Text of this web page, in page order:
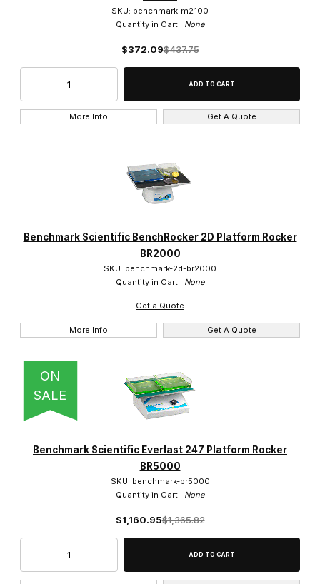
SKU: benchmark-m2100
Quantity in Cart: None
$372.09$437.75
More Info Get A Quote
Benchmark Scientific BenchRocker 2D Platform Rocker
BR2000
SKU: benchmark-2d-br2000
Quantity in Cart: None
Get a Quote
More Info Get A Quote
ON
SALE
Benchmark Scientific Everlast 247 Platform Rocker
BR5000
SKU: benchmark-br5000
Quantity in Cart: None
$1,160.95$1,365.82
LW Scientific (2)
Velab (1)
$250.01 - $500.00 (8)
$500.01 - $750.00 (4)
$1,000.01 - $1,300.00 (4)